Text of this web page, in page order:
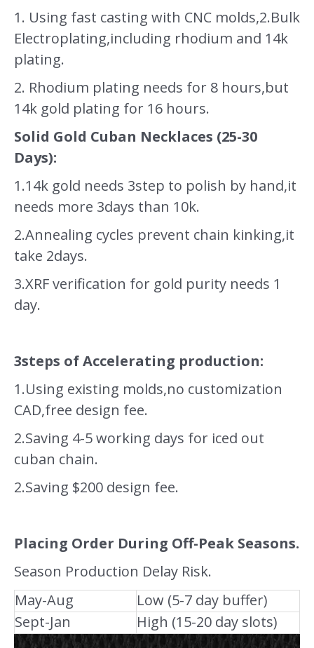
1. Using fast casting with CNC molds,2.Bulk
Electroplating,including rhodium and 14k
plating.
2. Rhodium plating needs for 8 hours,but
14k gold plating for 16 hours.
Solid Gold Cuban Necklaces (25-30
Days):
1.14k gold needs 3step to polish by hand,it
needs more 3days than 10k.
2.Annealing cycles prevent chain kinking,it
take 2days.
3.XRF verification for gold purity needs 1
day.
3steps of Accelerating production:
1.Using existing molds,no customization
CAD,free design fee.
2.Saving 4-5 working days for iced out
cuban chain.
2.Saving $200 design fee.
Placing Order During Off-Peak Seasons.
Season Production Delay Risk.
May-Aug
Low (5-7 day buffer)
Sept-Jan
High (15-20 day slots)